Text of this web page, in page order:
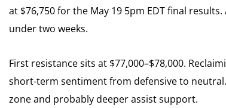
at $76,750 for the May 19 5pm EDT final
under two weeks.
First resistance sits at $77,000–$78,000.
short-term sentiment from defensive to
zone and probably deeper assist support.